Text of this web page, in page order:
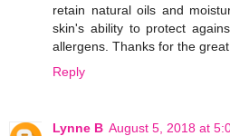
retain natural oils and
skin's ability to protect
allergens. Thanks for the
Reply
Lynne B August 5, 2018 at